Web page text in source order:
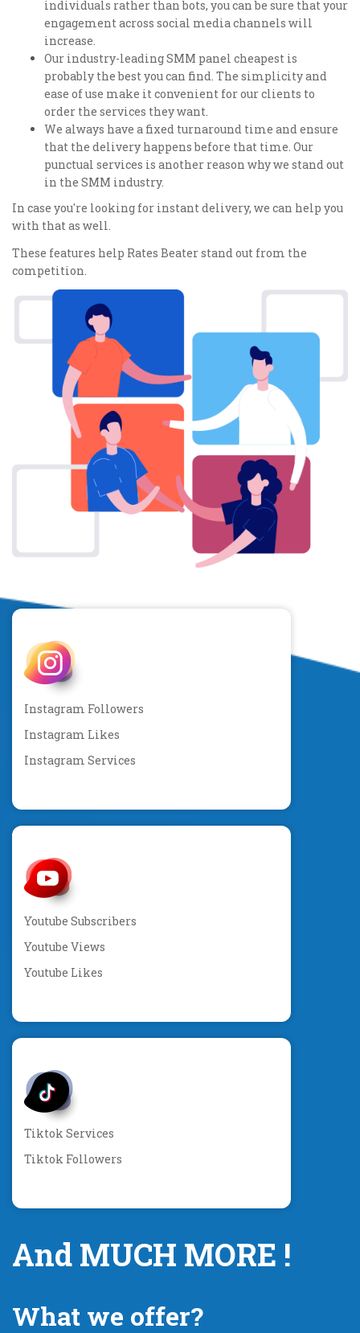
individuals rather than bots, you can be sure that your
engagement across social media channels will
increase.
Our industry-leading SMM panel cheapest is
probably the best you can find. The simplicity and
ease of use make it convenient for our clients to
order the services they want.
We always have a fixed turnaround time and ensure
that the delivery happens before that time. Our
punctual services is another reason why we stand out
in the SMM industry.
In case you're looking for instant delivery, we can help you
with that as well.
These features help Rates Beater stand out from the
competition.
Instagram Followers
Instagram Likes
Instagram Services
Youtube Subscribers
Youtube Views
Youtube Likes
Tiktok Services
Tiktok Followers
And MUCH MORE !
What we offer?